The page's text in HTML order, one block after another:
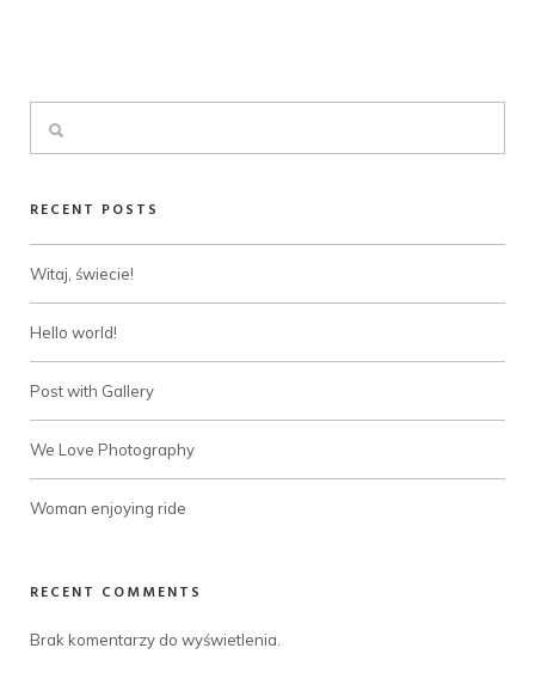
RECENT POSTS
Witaj, świecie!
Hello world!
Post with Gallery
We Love Photography
Woman enjoying ride
RECENT COMMENTS
Brak komentarzy do wyświetlenia.